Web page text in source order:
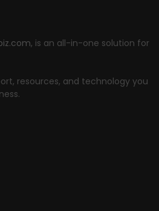
, is an all-in-one solution for
resources, and technology you